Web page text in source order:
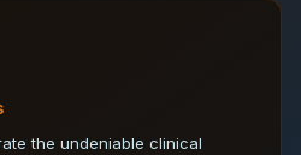
the undeniable clinical